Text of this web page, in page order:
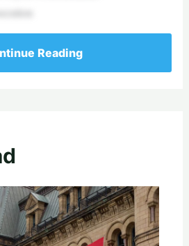
Reading